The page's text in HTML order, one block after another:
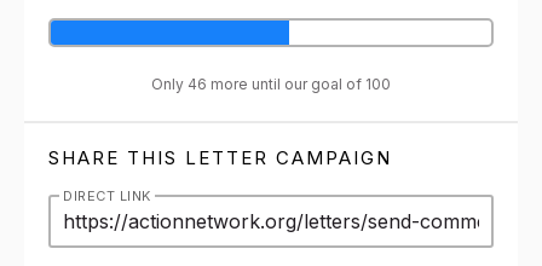
Only 46 more until our goal of 100
SHARE THIS LETTER CAMPAIGN
DIRECT LINK